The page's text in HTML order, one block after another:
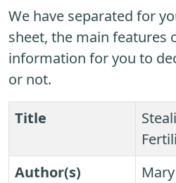
We have separated for
sheet, the main features
information for you to
or not.
Title
Author(s)